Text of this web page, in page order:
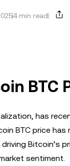
4 min read
BTC
has
BTC price
Bitcoin’s
sentiment.